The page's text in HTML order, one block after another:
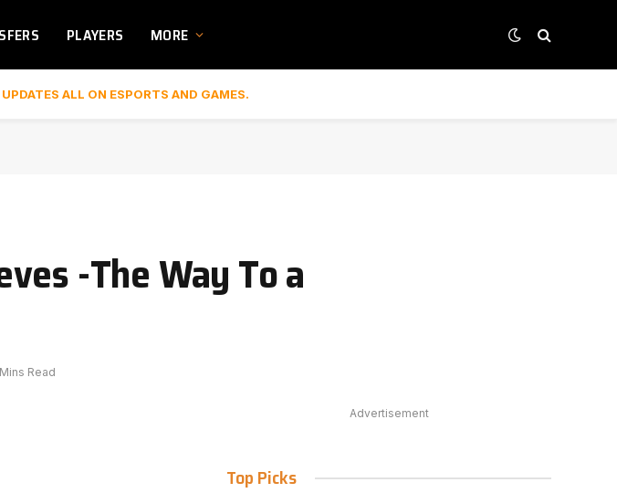
PLAYERS MORE
ALL ON ESPORTS AND GAMES.
-The Way To a
Read
Advertisement
Top Picks